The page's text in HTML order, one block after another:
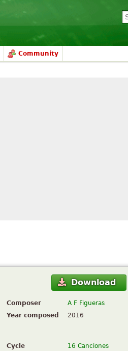
Community
Download
Composer A F Figueras
Year composed
2016
Cycle
16 Canciones